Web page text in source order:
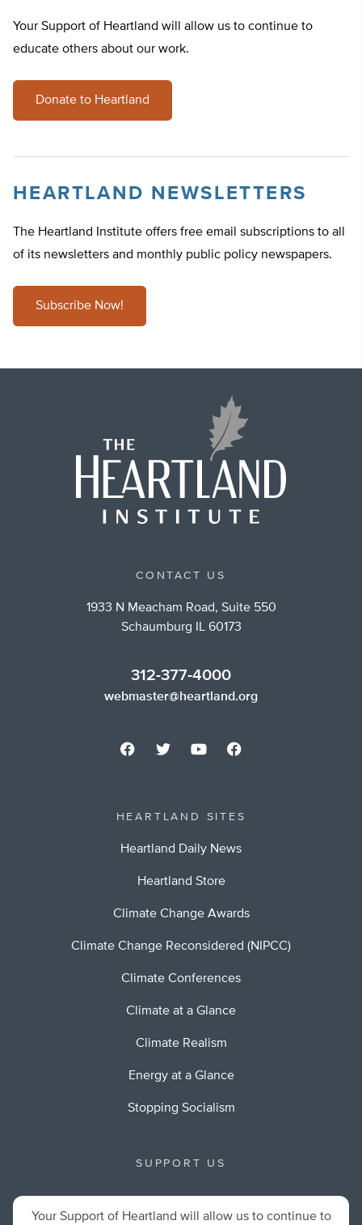
Your Support of Heartland will allow us to continue to
educate others about our work.
Donate to Heartland
HEARTLAND NEWSLETTERS
The Heartland Institute offers free email subscriptions to all
of its newsletters and monthly public policy newspapers.
Subscribe Now!
CONTACT US
1933 N Meacham Road, Suite 550
Schaumburg IL 60173
312-377-4000
webmaster@heartland.org
HEARTLAND SITES
Heartland Daily News
Heartland Store
Climate Change Awards
Climate Change Reconsidered (NIPCC)
Climate Conferences
Climate at a Glance
Climate Realism
Energy at a Glance
Stopping Socialism
SUPPORT US
Your Support of Heartland will allow us to continue to